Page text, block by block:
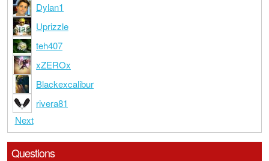
Dylan1
Uprizzle
teh407
xZEROx
Blackexcalibur
rivera81
Next
Questions